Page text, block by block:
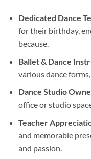
Dedicated Dance
for their birthday,
because.
Ballet & Dance
various dance
Dance Studio
office or studio
Teacher
and memorable
and passion.